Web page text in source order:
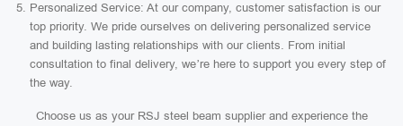
Personalized Service: At our company, customer satisfaction is our
top priority. We pride ourselves on delivering personalized service
and building lasting relationships with our clients. From initial
consultation to final delivery, we’re here to support you every step of
the way.
Choose us as your RSJ steel beam supplier and experience the